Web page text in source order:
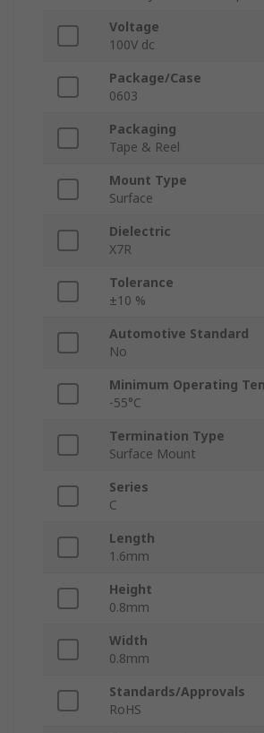
Voltage
100V dc
Package/Case
0603
Packaging
Tape & Reel
Mount Type
Surface
Dielectric
X7R
Tolerance
±10 %
Automotive Standard
No
Minimum Operating
-55°C
Termination Type
Surface Mount
Series
C
Length
1.6mm
Height
0.8mm
Width
0.8mm
Standards/Approvals
RoHS